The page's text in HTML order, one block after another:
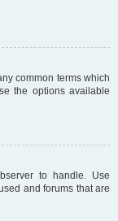
common terms which
the options available
to handle. Use
and forums that are